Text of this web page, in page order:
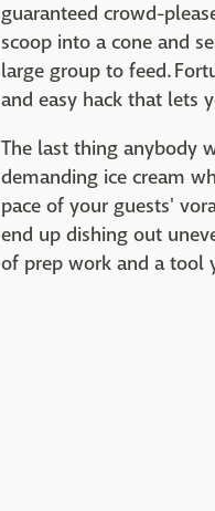
guaranteed crowd-
scoop into a cone and
large group to feed.
and easy hack that lets
The last thing anybody
demanding ice cream
pace of your guests'
end up dishing out
of prep work and a tool